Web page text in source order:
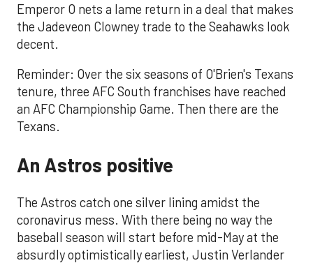
Emperor O nets a lame return in a deal that makes
the Jadeveon Clowney trade to the Seahawks look
decent.
Reminder: Over the six seasons of O'Brien's Texans
tenure, three AFC South franchises have reached
an AFC Championship Game. Then there are the
Texans.
An Astros positive
The Astros catch one silver lining amidst the
coronavirus mess. With there being no way the
baseball season will start before mid-May at the
absurdly optimistically earliest, Justin Verlander